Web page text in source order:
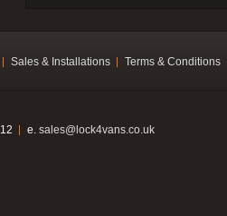
Sales & Installations Terms & Conditions
e. sales@lock4vans.co.uk